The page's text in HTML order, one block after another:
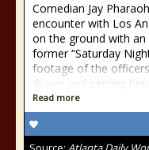
Comedian Jay
encounter with Los
on the ground with an
former “Saturday
footage of the
drawn and pinning
Read more